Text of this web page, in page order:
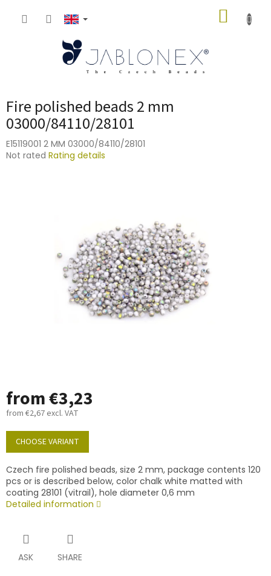
Fire polished beads 2 mm
03000/84110/28101
E15119001 2 MM 03000/84110/28101
The
Not rated Rating details
from€3,23
from €2,67 excl. VAT
Measure
price:
CHOOSE VARIANT
Czech fire polished beads, size 2 mm, package contents 120
pcs or is described below, color chalk white matted with
coating 28101 (vitrail), hole diameter 0,6 mm
Detailed information
ASK SHARE